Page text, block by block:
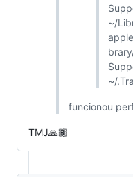
~/
~/
funcionou
TMJ🙏🏾